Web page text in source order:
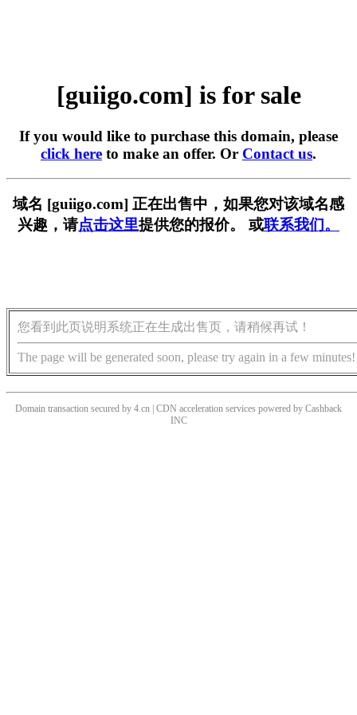
[guiigo.com] is for sale
If you would like to purchase this domain, please
click here to make an offer. Or Contact us.
域名 [guiigo.com] 正在出售中，如果您对该域名感
兴趣，请点击这里提供您的报价。 或联系我们。
您看到此页说明系统正在生成出售页，请稍候再试！
The page will be generated soon, please try again in a few minutes!
Domain transaction secured by 4.cn | CDN acceleration services powered by Cashback
INC